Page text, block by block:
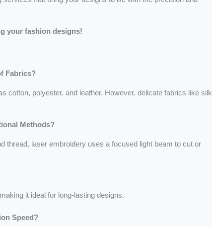
your fashion designs!
Fabrics?
cotton, polyester, and leather. However, delicate fabrics like silk
Methods?
thread, laser embroidery uses a focused light beam to cut or
it ideal for long-lasting designs.
Speed?